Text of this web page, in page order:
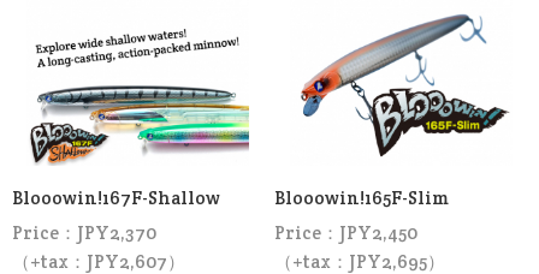
Blooowin!167F-Shallow
Price：JPY2,370
（+tax：JPY2,607）
Blooowin!165F-Slim
Price：JPY2,450
（+tax：JPY2,695）